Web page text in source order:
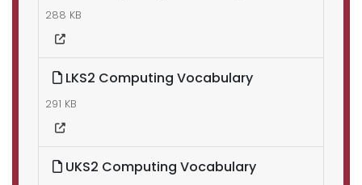
288 KB
LKS2 Computing Vocabulary
291 KB
UKS2 Computing Vocabulary